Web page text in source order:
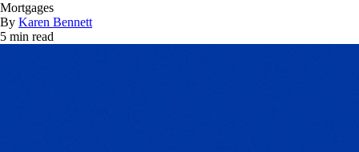
Mortgages
By Karen Bennett
5 min read